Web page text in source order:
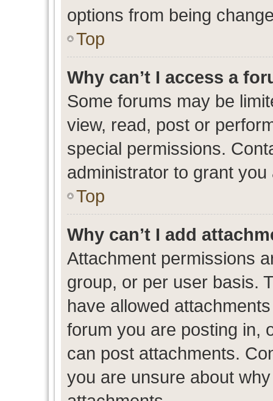
options from being
Top
Why can’t I access a
Some forums may be
view, read, post or
special permissions.
administrator to grant you
Top
Why can’t I add
Attachment permissions
group, or per user basis.
have allowed
forum you are posting in,
can post attachments.
you are unsure about